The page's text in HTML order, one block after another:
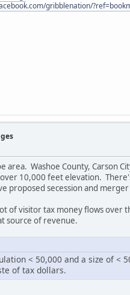
gribblenation/
area. Washoe County, Carson
10,000 feet elevation.
proposed secession and
of visitor tax money flows
source of revenue.
< 50,000 and a size of
of tax dollars.